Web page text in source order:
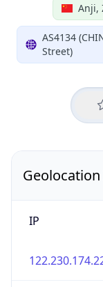
Anji,
AS4134
Street)
IP